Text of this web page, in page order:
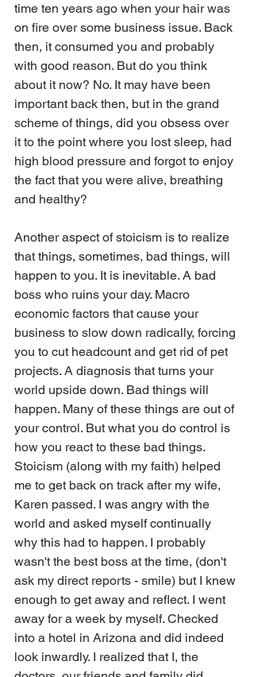
time ten years ago when your hair was
on fire over some business issue. Back
then, it consumed you and probably
with good reason. But do you think
about it now? No. It may have been
important back then, but in the grand
scheme of things, did you obsess over
it to the point where you lost sleep, had
high blood pressure and forgot to enjoy
the fact that you were alive, breathing
and healthy?
Another aspect of stoicism is to realize
that things, sometimes, bad things, will
happen to you. It is inevitable. A bad
boss who ruins your day. Macro
economic factors that cause your
business to slow down radically, forcing
you to cut headcount and get rid of pet
projects. A diagnosis that turns your
world upside down. Bad things will
happen. Many of these things are out of
your control. But what you do control is
how you react to these bad things.
Stoicism (along with my faith) helped
me to get back on track after my wife,
Karen passed. I was angry with the
world and asked myself continually
why this had to happen. I probably
wasn't the best boss at the time, (don't
ask my direct reports - smile) but I knew
enough to get away and reflect. I went
away for a week by myself. Checked
into a hotel in Arizona and did indeed
look inwardly. I realized that I, the